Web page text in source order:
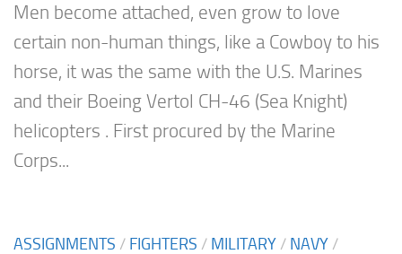
Men become attached, even grow to love
certain non-human things, like a Cowboy to his
horse, it was the same with the U.S. Marines
and their Boeing Vertol CH-46 (Sea Knight)
helicopters . First procured by the Marine
Corps...
ASSIGNMENTS / FIGHTERS / MILITARY / NAVY /